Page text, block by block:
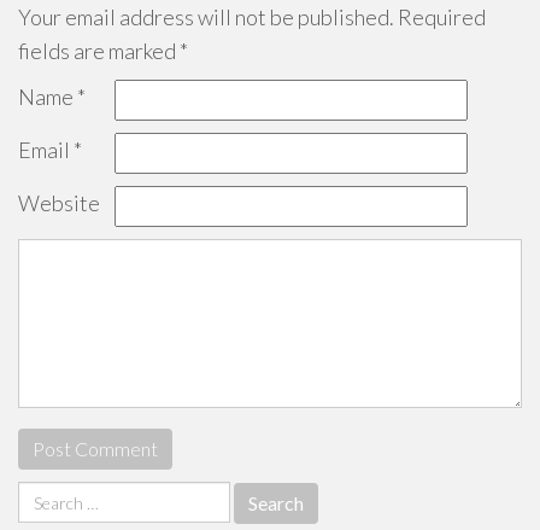
Your email address will not be published. Required
fields are marked *
Name *
Email *
Website
Search